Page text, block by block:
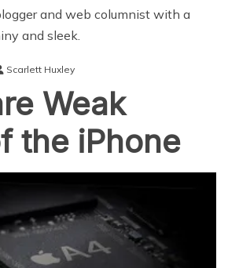
and web columnist with a
and sleek.
Scarlett Huxley
Weak
the iPhone